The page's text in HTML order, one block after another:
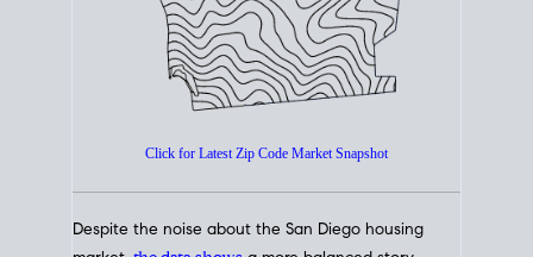
San Diego Housing Market Data
At A Glance